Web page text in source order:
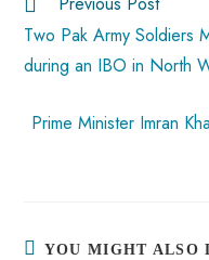
p
Two Pak Army Soldiers
during an IBO in North
Prime Minister Imran
YOU MIGHT ALSO